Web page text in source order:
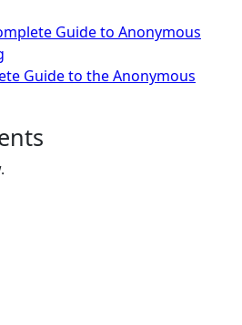
Guide to Anonymous
Guide to the Anonymous